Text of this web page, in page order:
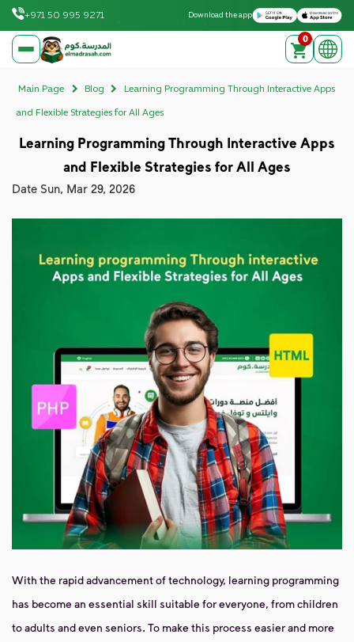
Download on the Apple App Store
Get it on Google Play
Download the app
+971 50 995 9271
elmadrasah.com home 0
Main Page Blog Learning Programming Through Interactive Apps
and Flexible Strategies for All Ages
Learning Programming Through Interactive Apps
and Flexible Strategies for All Ages
Date Sun, Mar 29, 2026
With the rapid advancement of technology, learning programming
has become an essential skill suitable for everyone, from children
to adults and even seniors. To make this process easier and more